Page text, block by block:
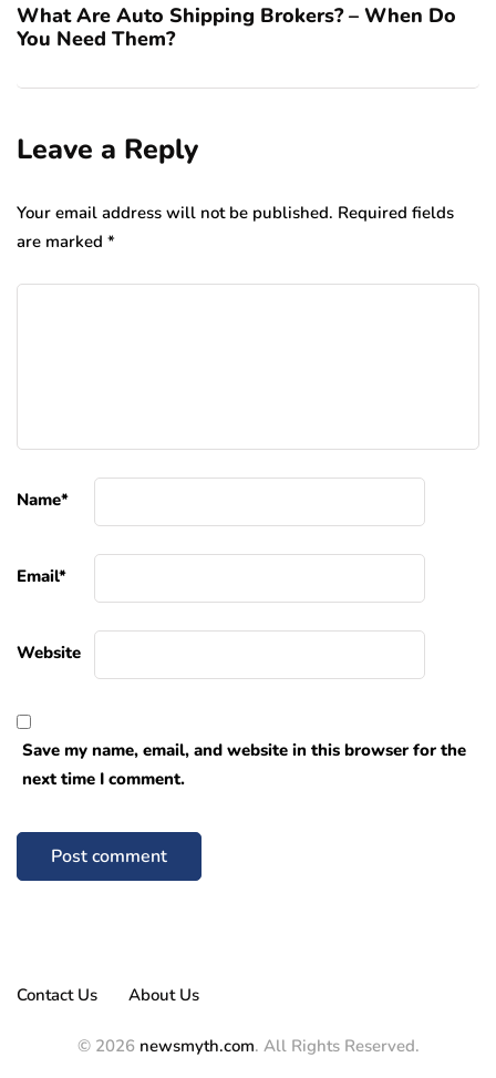
What Are Auto Shipping Brokers? – When Do
You Need Them?
Leave a Reply
Your email address will not be published. Required fields
are marked *
Name*
Email*
Website
Save my name, email, and website in this browser for the
next time I comment.
Contact Us About Us
© 2026 newsmyth.com. All Rights Reserved.